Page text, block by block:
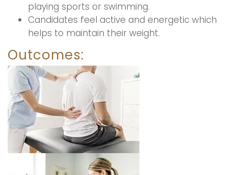
playing sports or swimming.
Candidates feel active and energetic which
helps to maintain their weight.
Outcomes: